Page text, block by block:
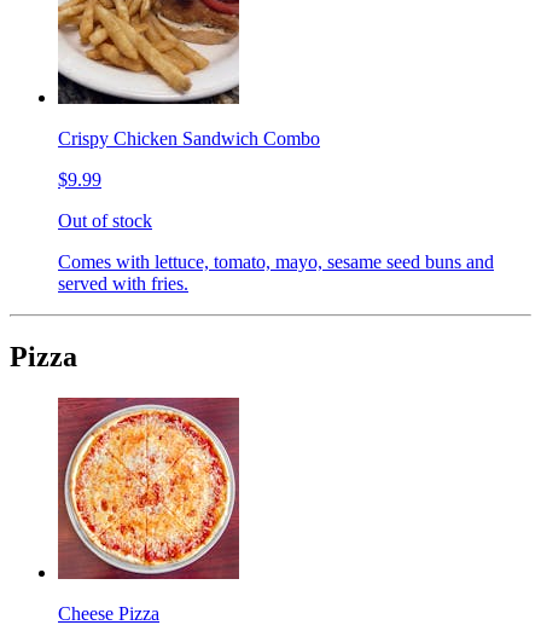
Crispy Chicken Sandwich Combo
$9.99
Out of stock
Comes with lettuce, tomato, mayo, sesame seed buns and
served with fries.
Pizza
Cheese Pizza